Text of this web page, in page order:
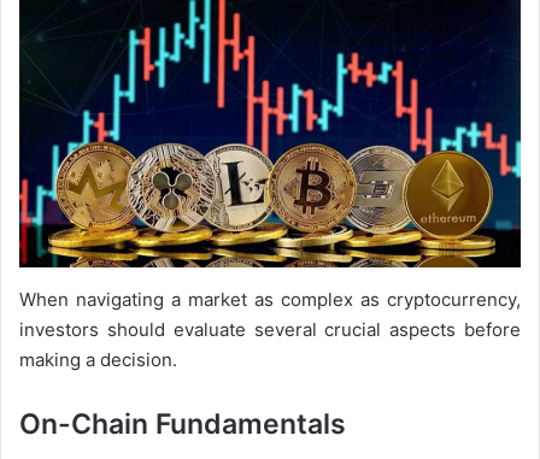
When navigating a market as complex as cryptocurrency,
investors should evaluate several crucial aspects before
making a decision.
On-Chain Fundamentals